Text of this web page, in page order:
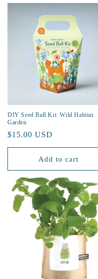
DIY Seed Ball Kit: Wild Habitat
Garden
Regular
price
$15.00 USD
Add to cart